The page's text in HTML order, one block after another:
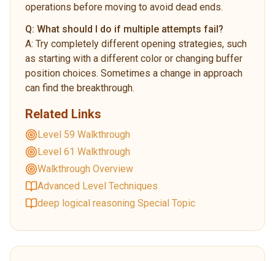
operations before moving to avoid dead ends.
Q: What should I do if multiple attempts fail?
A: Try completely different opening strategies, such
as starting with a different color or changing buffer
position choices. Sometimes a change in approach
can find the breakthrough.
Related Links
Level 59 Walkthrough
Level 61 Walkthrough
Walkthrough Overview
Advanced Level Techniques
deep logical reasoning Special Topic